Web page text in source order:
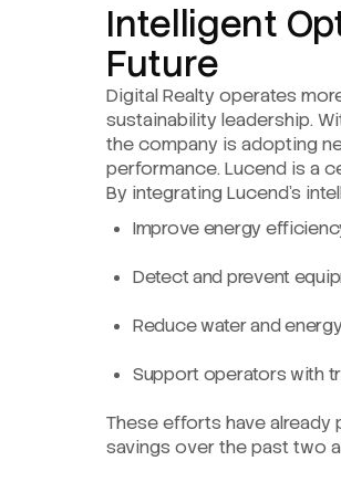
Intelligent
Future
Digital Realty operates
sustainability leadership.
the company is adopting
performance. Lucend is a
By integrating Lucend’s
Improve energy
Detect and prevent
Reduce water and
Support operators with
These efforts have already
savings over the past two